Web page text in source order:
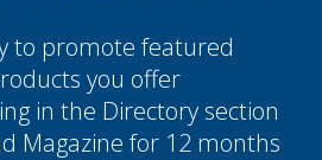
to promote featured
you offer
in the Directory section
Magazine for 12 months